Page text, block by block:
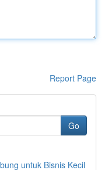
Report Page
Go
untuk Bisnis Kecil